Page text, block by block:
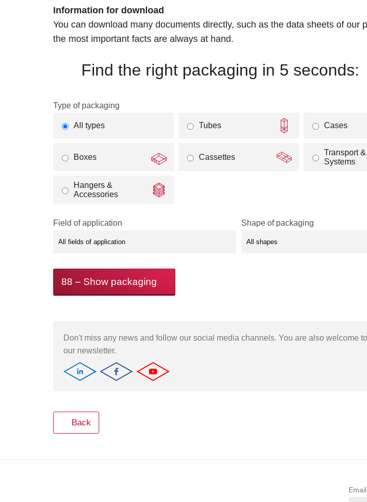
Information for download
You can download many documents directly, such as the data sheets of our
the most important facts are always at hand.
Find the right packaging in 5 seconds:
Type of packaging
All types Tubes Cases
Boxes Cassettes
Transport
Systems
Hangers &
Accessories
Field of application Shape of packaging
88 – Show packaging
Don't miss any news and follow our social media channels. You are also welcome to
our newsletter.
Back